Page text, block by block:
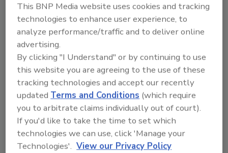
Recommended Content
JOIN TODAY
to unlock your recommendations.
Already have an account? Sign In
This BNP Media website uses cookies and tracking
technologies to enhance user experience, to
analyze performance/traffic and to deliver online
advertising.
By clicking "I Understand" or by continuing to use
this website you are agreeing to the use of these
tracking technologies and accept our recently
updatedTerms and Conditions (which require
you to arbitrate claims individually out of court).
If you'd like to take the time to set which
technologies we can use, click 'Manage your
Technologies'. View our Privacy Policy